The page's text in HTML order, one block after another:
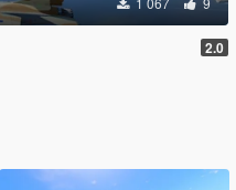
2.0